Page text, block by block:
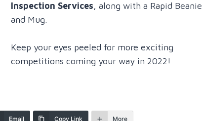
Inspection Services, along with a Rapid Beanie
and Mug.
Keep your eyes peeled for more exciting
competitions coming your way in 2022!
Email Copy Link More